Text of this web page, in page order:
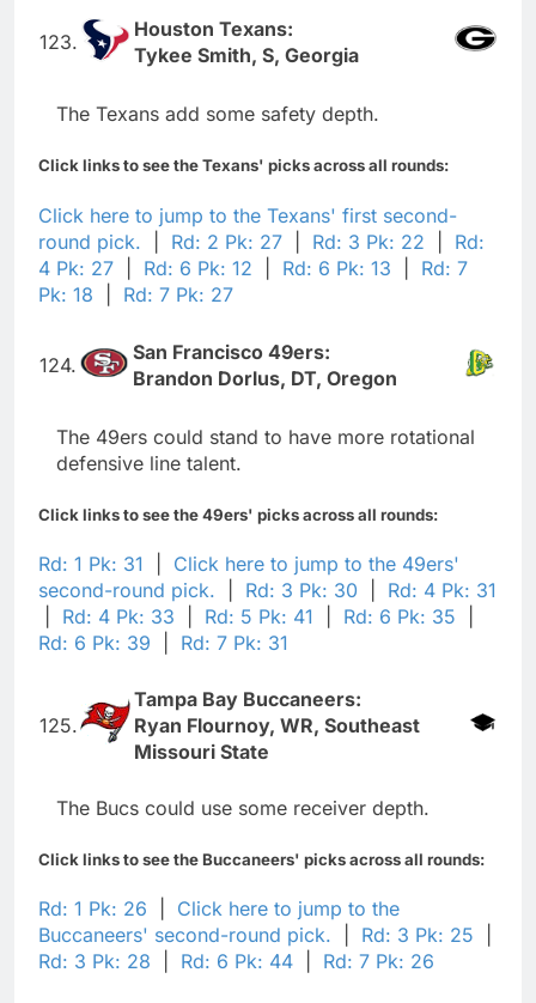
123.
Houston Texans:
Tykee Smith, S, Georgia
The Texans add some safety depth.
Click links to see the Texans' picks across all rounds:
Click here to jump to the Texans' first second-
round pick.
Rd: 2 Pk: 27 Rd: 3 Pk: 22
Rd:
4 Pk: 27
Rd: 6 Pk: 12 Rd: 6 Pk: 13
Rd: 7
Pk: 18
Rd: 7 Pk: 27
124.
San Francisco 49ers:
Brandon Dorlus, DT, Oregon
The 49ers could stand to have more rotational
defensive line talent.
Click links to see the 49ers' picks across all rounds:
Rd: 1 Pk: 31
Click here to jump to the 49ers'
second-round pick.
Rd: 3 Pk: 30
Rd: 4 Pk: 31
Rd: 4 Pk: 33 Rd: 5 Pk: 41 Rd: 6 Pk: 35
Rd: 6 Pk: 39
Rd: 7 Pk: 31
125.
Tampa Bay Buccaneers:
Ryan Flournoy, WR, Southeast
Missouri State
The Bucs could use some receiver depth.
Click links to see the Buccaneers' picks across all rounds:
Rd: 1 Pk: 26
Click here to jump to the
Buccaneers' second-round pick.
Rd: 3 Pk: 25
Rd: 3 Pk: 28
Rd: 6 Pk: 44 Rd: 7 Pk: 26